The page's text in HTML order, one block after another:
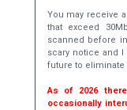
You may receive a
that exceed
scanned before
scary notice and
future to eliminate
As of 2026
occasionally